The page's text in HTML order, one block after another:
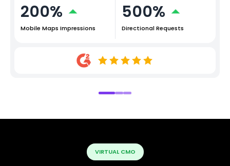
200%
Mobile Maps Impressions
500%
Directional Requests
VIRTUAL CMO